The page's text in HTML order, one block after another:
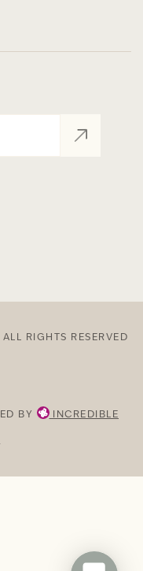
RIGHTS RESERVED
BY INCREDIBLE